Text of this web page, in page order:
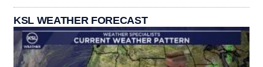
KSL WEATHER FORECAST